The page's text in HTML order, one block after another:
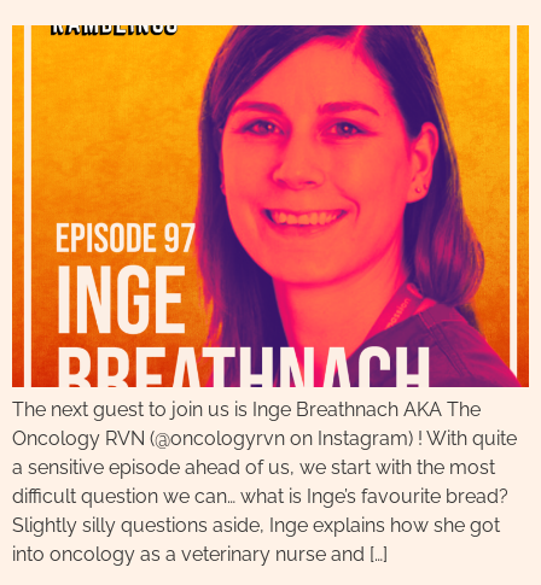
The next guest to join us is Inge Breathnach AKA The
Oncology RVN (@oncologyrvn on Instagram) ! With quite
a sensitive episode ahead of us, we start with the most
difficult question we can… what is Inge’s favourite bread?
Slightly silly questions aside, Inge explains how she got
into oncology as a veterinary nurse and […]